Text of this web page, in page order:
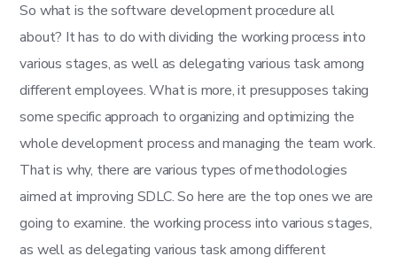
So what is the software development procedure all
about? It has to do with dividing the working process into
various stages, as well as delegating various task among
different employees. What is more, it presupposes taking
some specific approach to organizing and optimizing the
whole development process and managing the team work.
That is why, there are various types of methodologies
aimed at improving SDLC. So here are the top ones we are
going to examine. the working process into various stages,
as well as delegating various task among different